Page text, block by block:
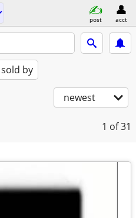
post acct
sold by
newest
1 of 31